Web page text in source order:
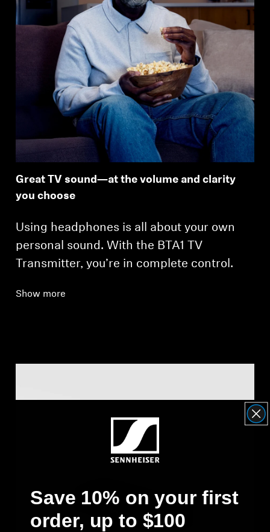
Great TV sound—at the volume and clarity
you choose
Using headphones is all about your own
personal sound. With the BTA1 TV
Transmitter, you’re in complete control.
Show more
Save 10% on your first
order, up to $100